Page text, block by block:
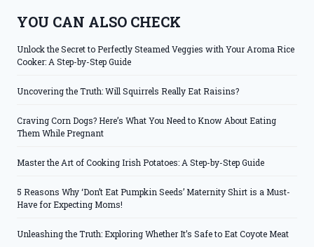
YOU CAN ALSO CHECK
Unlock the Secret to Perfectly Steamed Veggies with Your Aroma Rice
Cooker: A Step-by-Step Guide
Uncovering the Truth: Will Squirrels Really Eat Raisins?
Craving Corn Dogs? Here’s What You Need to Know About Eating
Them While Pregnant
Master the Art of Cooking Irish Potatoes: A Step-by-Step Guide
5 Reasons Why ‘Don’t Eat Pumpkin Seeds’ Maternity Shirt is a Must-
Have for Expecting Moms!
Unleashing the Truth: Exploring Whether It’s Safe to Eat Coyote Meat